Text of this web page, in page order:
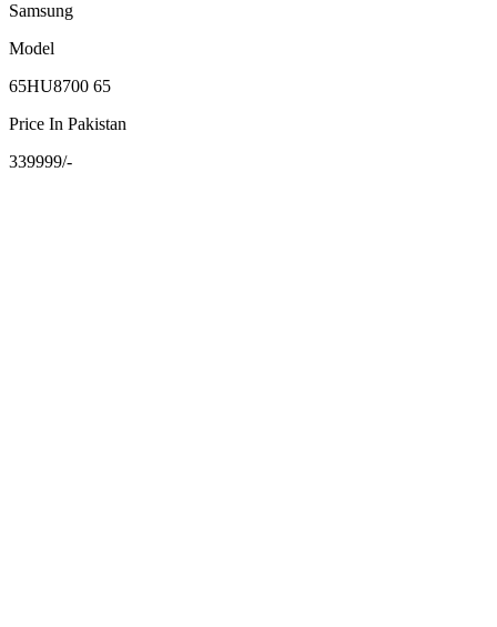
Samsung
Model
65HU8700 65
Price In Pakistan
339999/-